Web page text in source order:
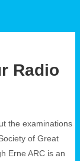
Radio
the examinations
of Great
Erne ARC is an